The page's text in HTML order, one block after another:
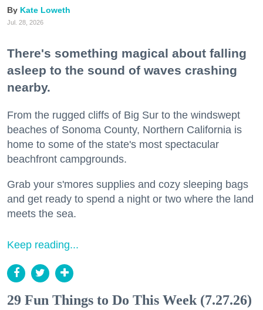
Kate Loweth
Jul. 28, 2026
There's something magical about falling
asleep to the sound of waves crashing
nearby.
From the rugged cliffs of Big Sur to the windswept
beaches of Sonoma County, Northern California is
home to some of the state's most spectacular
beachfront campgrounds.
Grab your s'mores supplies and cozy sleeping bags
and get ready to spend a night or two where the land
meets the sea.
Keep reading...
29 Fun Things to Do This Week (7.27.26)